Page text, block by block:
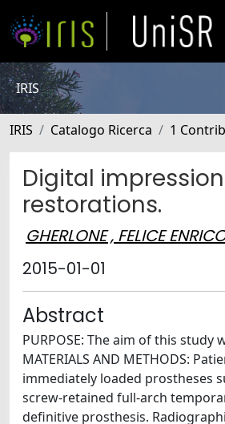
IRIS
IRIS Catalogo Ricerca 1
Digital
restorations.
GHERLONE , FELICE
2015-01-01
Abstract
PURPOSE: The aim of this
MATERIALS AND METHODS:
immediately loaded prostheses
screw-retained full-arch
definitive prosthesis.